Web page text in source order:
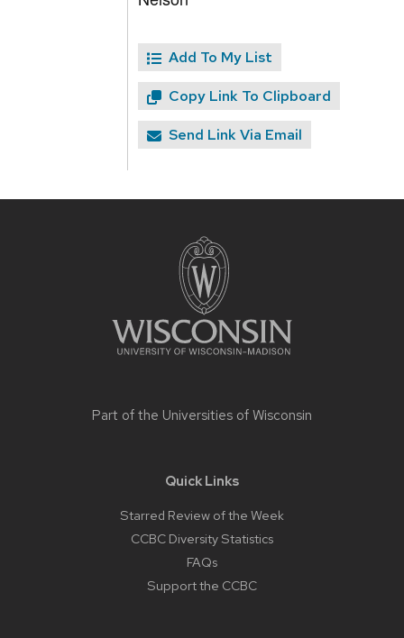
Add To My List
Copy Link To Clipboard
Send Link Via Email
Part of the Universities of Wisconsin
Quick Links
Starred Review of the Week
CCBC Diversity Statistics
FAQs
Support the CCBC